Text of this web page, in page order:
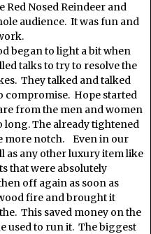
Red Nosed Reindeer and
audience. It was fun and
began to light a bit when
talks to try to resolve the
They talked and talked
compromise. Hope started
from the men and women
long. The already tightened
more notch. Even in our
as any other luxury item like
that were absolutely
off again as soon as
fire and brought it
This saved money on the
used to run it. The biggest